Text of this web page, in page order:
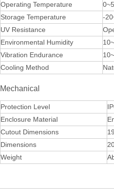
Operating Temperature
Storage Temperature
-
UV Resistance
Environmental Humidity
Vibration Endurance
Cooling Method
Mechanical
Protection Level
Enclosure Material
Cutout Dimensions
Dimensions
Weight